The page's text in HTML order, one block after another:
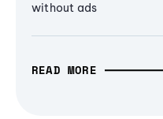
without ads
READ MORE